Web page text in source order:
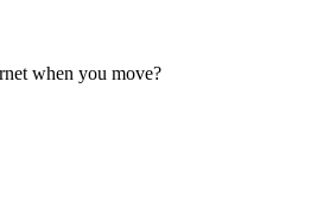
when you move?